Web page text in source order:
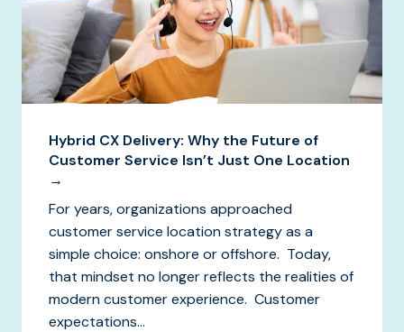
Hybrid CX Delivery: Why the Future of
Customer Service Isn’t Just One Location
→
For years, organizations approached
customer service location strategy as a
simple choice: onshore or offshore. Today,
that mindset no longer reflects the realities of
modern customer experience. Customer
expectations...